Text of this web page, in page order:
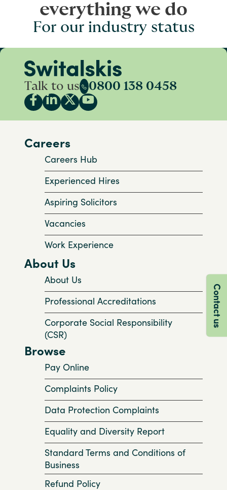
Contact us
everything we do
For our industry status
Talk to us 0800 138 0458
Careers
Careers Hub
Experienced Hires
Aspiring Solicitors
Vacancies
Work Experience
About Us
About Us
Professional Accreditations
Corporate Social Responsibility
(CSR)
Browse
Pay Online
Complaints Policy
Data Protection Complaints
Equality and Diversity Report
Standard Terms and Conditions of
Business
Refund Policy